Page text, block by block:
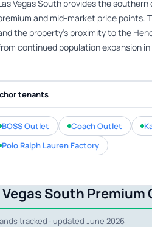
Vegas South provides the
and mid-market price points.
the property’s proximity to the
continued population expansion
tenants
BOSS Outlet Coach Outlet
Polo Ralph Lauren Factory
Vegas South
tracked · updated June 2026